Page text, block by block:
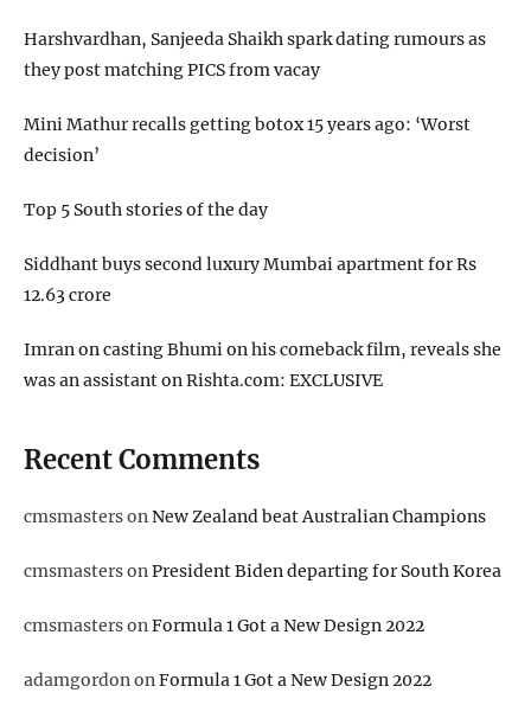
Harshvardhan, Sanjeeda Shaikh spark dating rumours as
they post matching PICS from vacay
Mini Mathur recalls getting botox 15 years ago: ‘Worst
decision’
Top 5 South stories of the day
Siddhant buys second luxury Mumbai apartment for Rs
12.63 crore
Imran on casting Bhumi on his comeback film, reveals she
was an assistant on Rishta.com: EXCLUSIVE
Recent Comments
cmsmastersonNew Zealand beat Australian Champions
cmsmastersonPresident Biden departing for South Korea
cmsmastersonFormula 1 Got a New Design 2022
adamgordononFormula 1 Got a New Design 2022